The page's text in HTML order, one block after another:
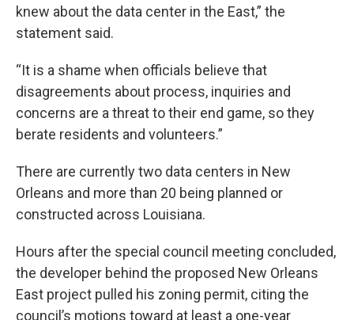
knew about the data center in the East,” the
statement said.
“It is a shame when officials believe that
disagreements about process, inquiries and
concerns are a threat to their end game, so they
berate residents and volunteers.”
There are currently two data centers in New
Orleans and more than 20 being planned or
constructed across Louisiana.
Hours after the special council meeting concluded,
the developer behind the proposed New Orleans
East project pulled his zoning permit, citing the
council’s motions toward at least a one-year